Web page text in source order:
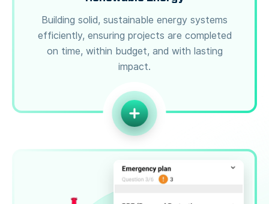
Building solid, sustainable energy systems
efficiently, ensuring projects are completed
on time, within budget, and with lasting
impact.